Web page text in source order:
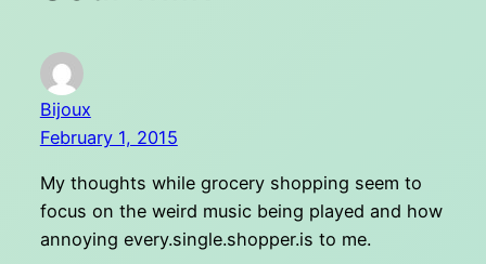
Bijoux
February 1, 2015
My thoughts while grocery shopping seem to
focus on the weird music being played and how
annoying every.single.shopper.is to me.